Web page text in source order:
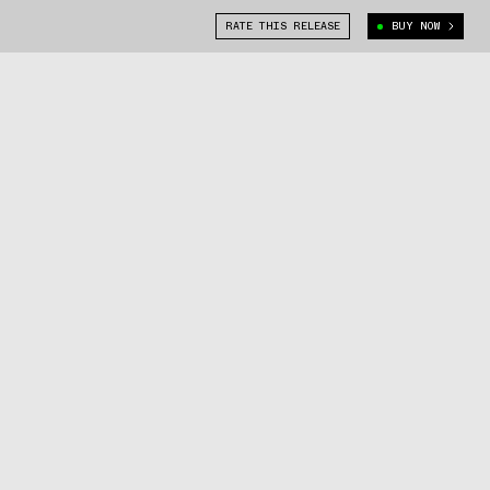
RATE THIS RELEASE BUY NOW